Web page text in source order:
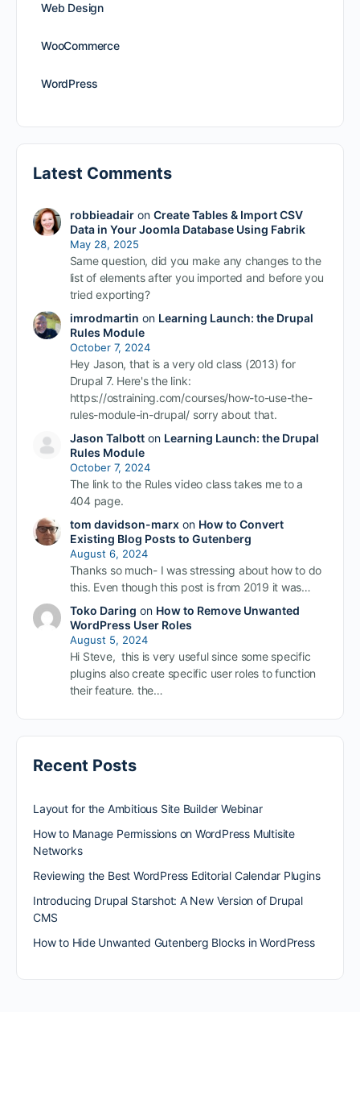
Web Design
WooCommerce
WordPress
Latest Comments
robbieadairon Create Tables & Import CSV
Data in Your Joomla Database Using Fabrik
May 28, 2025
Same question, did you make any changes to the
list of elements after you imported and before you
tried exporting?
imrodmartin on Learning Launch: the Drupal
Rules Module
October 7, 2024
Hey Jason, that is a very old class (2013) for
Drupal 7. Here's the link:
https://ostraining.com/courses/how-to-use-the-
rules-module-in-drupal/ sorry about that.
Jason Talbotton Learning Launch: the Drupal
Rules Module
October 7, 2024
The link to the Rules video class takes me to a
404 page.
tom davidson-marxon How to Convert
Existing Blog Posts to Gutenberg
August 6, 2024
Thanks so much- I was stressing about how to do
this. Even though this post is from 2019 it was…
Toko Daring on How to Remove Unwanted
WordPress User Roles
August 5, 2024
Hi Steve, this is very useful since some specific
plugins also create specific user roles to function
their feature. the…
Recent Posts
Layout for the Ambitious Site Builder Webinar
How to Manage Permissions on WordPress Multisite
Networks
Reviewing the Best WordPress Editorial Calendar Plugins
Introducing Drupal Starshot: A New Version of Drupal
CMS
How to Hide Unwanted Gutenberg Blocks in WordPress